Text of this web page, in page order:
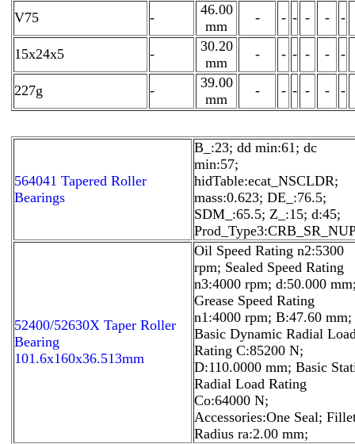
V75 -
46.00
mm
- - - - - -
15x24x5 -
30.20
mm
- - - - - -
227g -
39.00
mm
- - - - - -
564041 Tapered Roller
Bearings
B_:23; dd min:61; dc
min:57;
hidTable:ecat_NSCLDR;
mass:0.623; DE_:76.5;
SDM_:65.5; Z_:15; d:45;
52400/52630X Taper Roller
Bearing
101.6x160x36.513mm
Oil Speed Rating n2:5300
rpm; Sealed Speed Rating
n3:4000 rpm; d:50.000
Grease Speed Rating
n1:4000 rpm; B:47.60 mm;
Basic Dynamic Radial
Rating C:85200 N;
D:110.0000 mm; Basic
Radial Load Rating
Co:64000 N;
Accessories:One Seal;
Radius ra:2.00 mm;